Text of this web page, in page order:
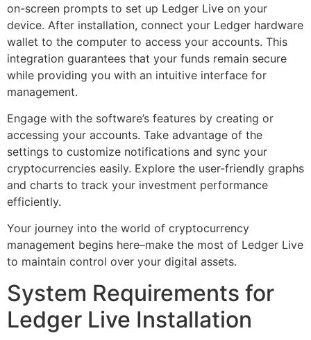
on-screen prompts to set up Ledger Live on your
device. After installation, connect your Ledger hardware
wallet to the computer to access your accounts. This
integration guarantees that your funds remain secure
while providing you with an intuitive interface for
management.
Engage with the software’s features by creating or
accessing your accounts. Take advantage of the
settings to customize notifications and sync your
cryptocurrencies easily. Explore the user-friendly graphs
and charts to track your investment performance
efficiently.
Your journey into the world of cryptocurrency
management begins here–make the most of Ledger Live
to maintain control over your digital assets.
System Requirements for
Ledger Live Installation